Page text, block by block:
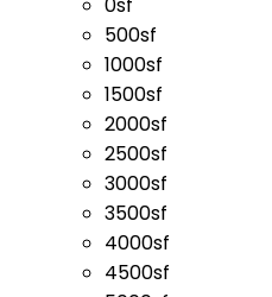
0sf
500sf
1000sf
1500sf
2000sf
2500sf
3000sf
3500sf
4000sf
4500sf